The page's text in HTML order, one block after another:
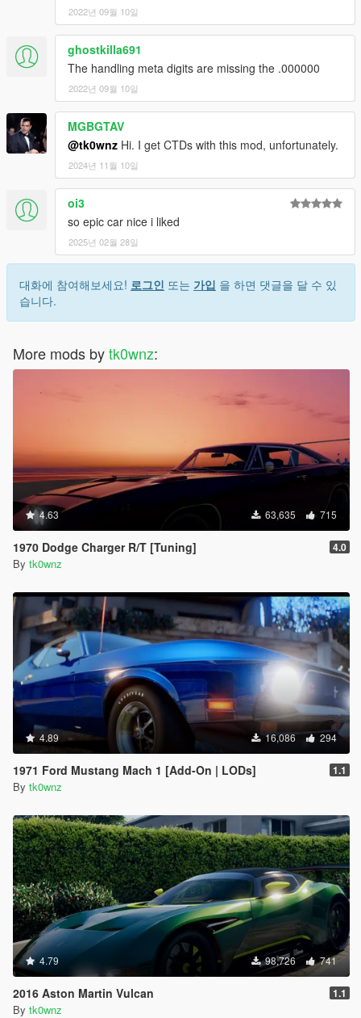
2022년 09월 10일
ghostkilla691
The handling meta digits are missing the .000000
2022년 09월 10일
MGBGTAV
@tk0wnz Hi. I get CTDs with this mod, unfortunately.
2024년 11월 10일
oi3
so epic car nice i liked
2025년 02월 28일
대화에 참여해보세요! 로그인 또는 가입 을 하면 댓글을 달 수 있
습니다.
More mods bytk0wnz:
4.63 63,635 715
1970 Dodge Charger R/T [Tuning] 4.0
By tk0wnz
4.89 16,086 294
1971 Ford Mustang Mach 1 [Add-On | LODs] 1.1
By tk0wnz
4.79 98,726 741
2016 Aston Martin Vulcan 1.1
By tk0wnz